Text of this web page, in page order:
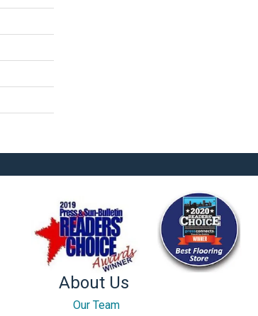
About Us
Our Team